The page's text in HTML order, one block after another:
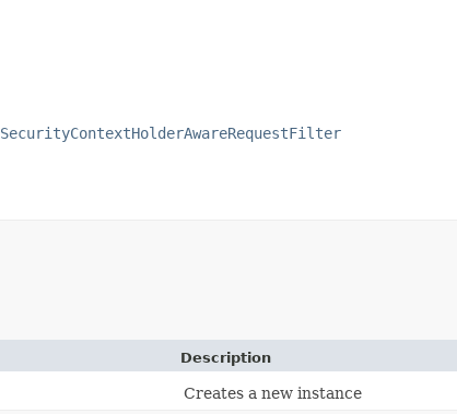
SecurityContextHolderAwareRequestFilter
Description
Creates a new instance